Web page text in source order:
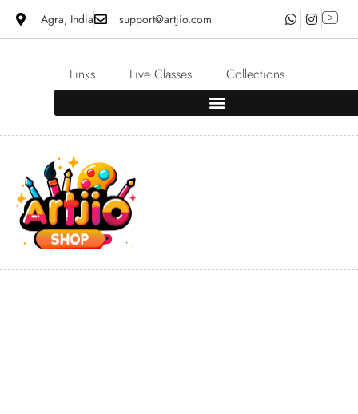
Agra, India support@artjio.com
Links Live Classes Collections